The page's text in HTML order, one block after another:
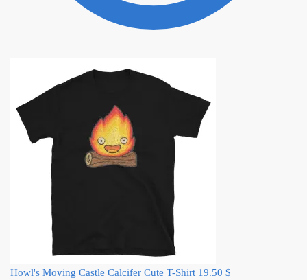
Howl's Moving Castle Calcifer Cute T-Shirt 19.50 $